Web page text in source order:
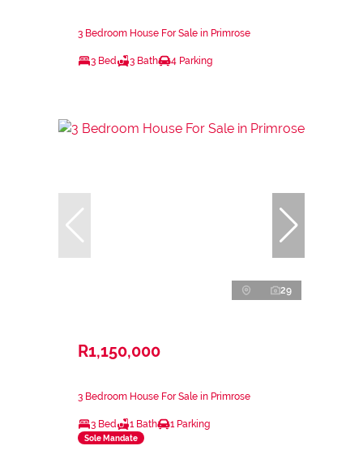
3 Bedroom House For Sale in Primrose
3 Bed 3 Bath 4 Parking
29
R1,150,000
3 Bedroom House For Sale in Primrose
3 Bed 1 Bath 1 Parking
Sole Mandate